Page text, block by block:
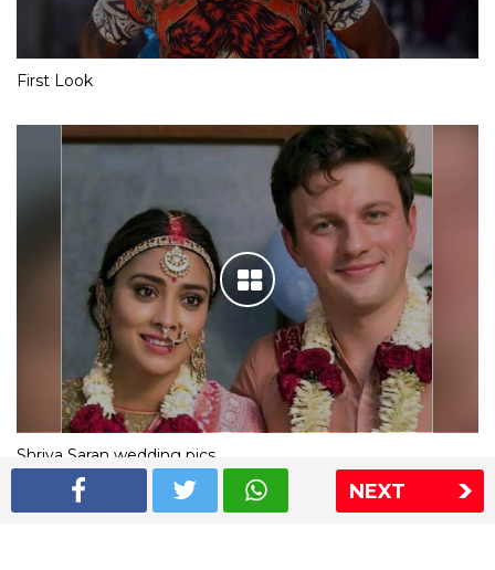
NEXT
First Look
Shriya Saran wedding pics
The Express Group The Indian Express